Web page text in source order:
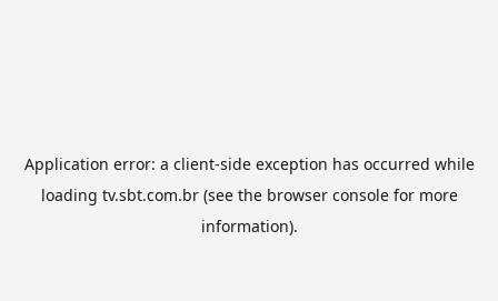
Application error: a client-side exception has occurred while
loading tv.sbt.com.br(see the browser consolefor more
information).